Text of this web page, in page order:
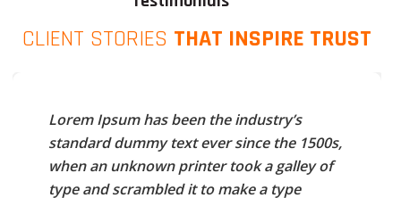
CLIENT STORIES THAT INSPIRE TRUST
Lorem Ipsum has been the industry’s
standard dummy text ever since the 1500s,
when an unknown printer took a galley of
type and scrambled it to make a type